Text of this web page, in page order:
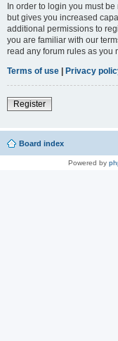
In order to login you must
but gives you increased
additional permissions to
you are familiar with our
read any forum rules as you
Terms of use | Privacy
Register
Board index
Powered by